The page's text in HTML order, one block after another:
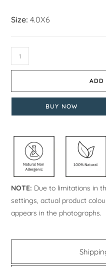
Size: 4.0X6
ADD
BUY NOW
NOTE: Due to limitations in
settings, actual product
appears in the photographs.